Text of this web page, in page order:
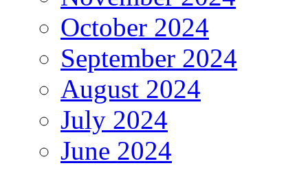
October 2024
September 2024
August 2024
July 2024
June 2024